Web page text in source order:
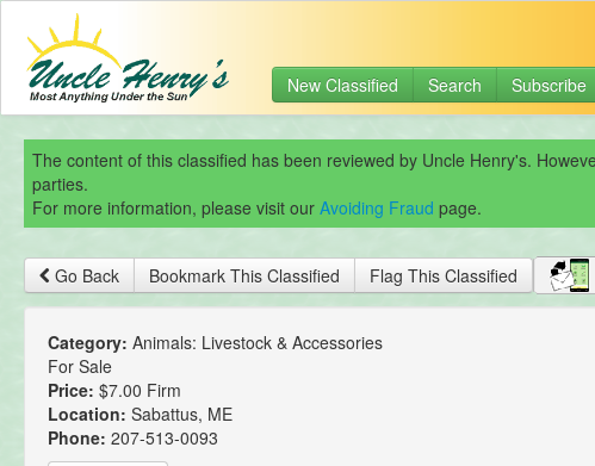
New Classified Search Subscribe
The content of this classified has been reviewed by Uncle Henry's.
parties.
For more information, please visit our Avoiding Fraud page.
Go Back Bookmark This Classified Flag This Classified
Category: Animals: Livestock & Accessories
For Sale
Price: $7.00 Firm
Location: Sabattus, ME
Phone: 207-513-0093